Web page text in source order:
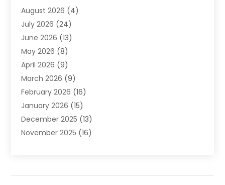
Chimney Sweep
Cleaning(8)
Cleaning Service
Cleaning Services
Cleaning Tips And Tools
Construction And Maintenance
Contractor(4)
Custom Home Builder
Deck Builder(1)
Door Supplier(2)
Electrician(5)
August 2026 (4)
July 2026 (24)
June 2026 (13)
May 2026 (8)
April 2026 (9)
March 2026 (9)
February 2026 (16)
January 2026 (15)
December 2025 (13)
November 2025 (16)
August 2025(13)